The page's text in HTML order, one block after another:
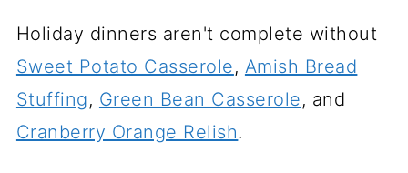
Holiday dinners aren't complete without
Sweet Potato Casserole, Amish Bread
Stuffing, Green Bean Casserole, and
Cranberry Orange Relish.